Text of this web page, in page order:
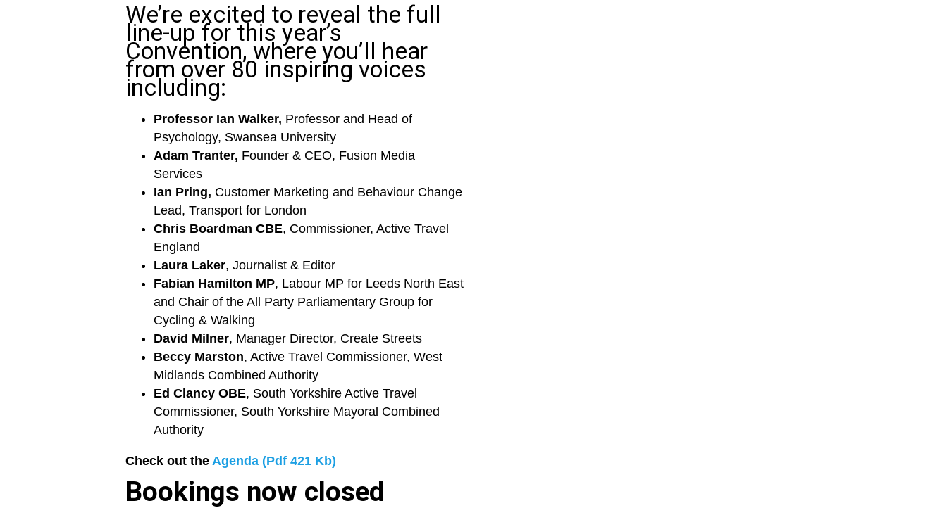
We’re excited to reveal the full
line-up for this year’s
Convention, where you’ll hear
from over 80 inspiring voices
including:
Professor Ian Walker, Professor and Head of
Psychology, Swansea University
Adam Tranter, Founder & CEO, Fusion Media
Services
Ian Pring, Customer Marketing and Behaviour Change
Lead, Transport for London
Chris Boardman CBE, Commissioner, Active Travel
England
Laura Laker, Journalist & Editor
Fabian Hamilton MP, Labour MP for Leeds North East
and Chair of the All Party Parliamentary Group for
Cycling & Walking
David Milner, Manager Director, Create Streets
Beccy Marston, Active Travel Commissioner, West
Midlands Combined Authority
Ed Clancy OBE, South Yorkshire Active Travel
Commissioner, South Yorkshire Mayoral Combined
Authority
Check out the Agenda (Pdf 421 Kb)
Bookings now closed